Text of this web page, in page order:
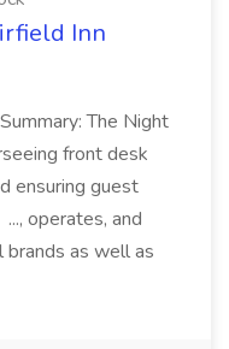
Inn
The Night
front desk
ensuring guest
operates, and
as well as